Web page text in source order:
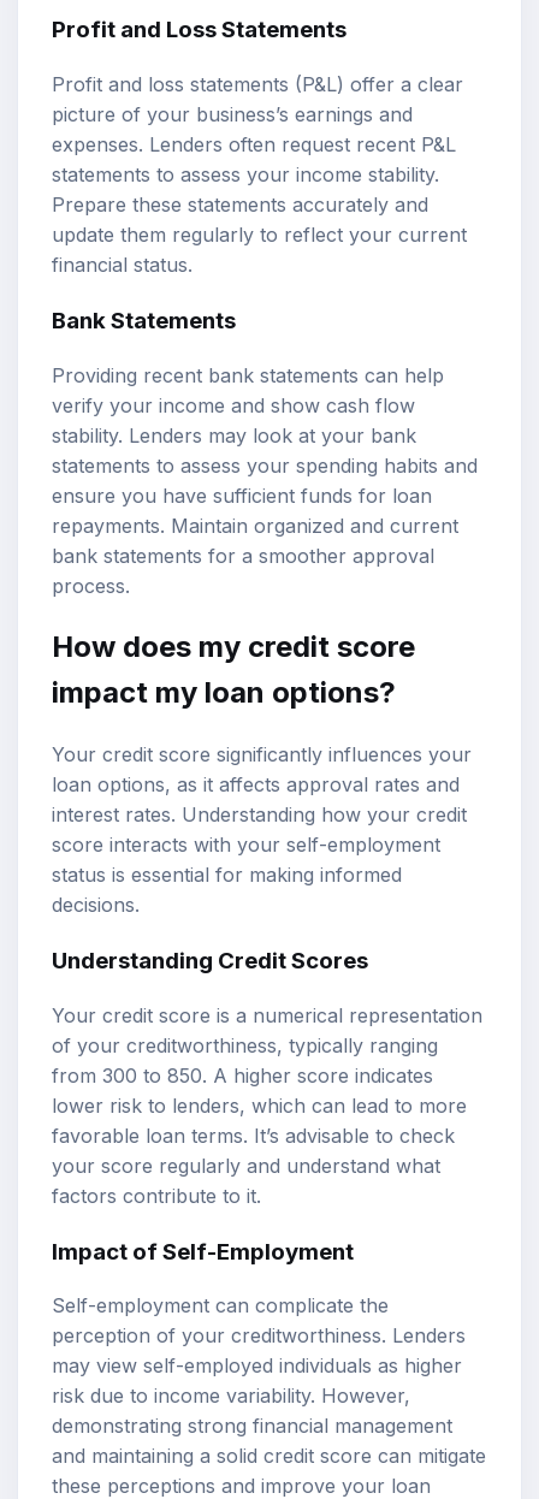
Profit and Loss Statements
Profit and loss statements (P&L) offer a clear
picture of your business’s earnings and
expenses. Lenders often request recent P&L
statements to assess your income stability.
Prepare these statements accurately and
update them regularly to reflect your current
financial status.
Bank Statements
Providing recent bank statements can help
verify your income and show cash flow
stability. Lenders may look at your bank
statements to assess your spending habits and
ensure you have sufficient funds for loan
repayments. Maintain organized and current
bank statements for a smoother approval
process.
How does my credit score
impact my loan options?
Your credit score significantly influences your
loan options, as it affects approval rates and
interest rates. Understanding how your credit
score interacts with your self-employment
status is essential for making informed
decisions.
Understanding Credit Scores
Your credit score is a numerical representation
of your creditworthiness, typically ranging
from 300 to 850. A higher score indicates
lower risk to lenders, which can lead to more
favorable loan terms. It’s advisable to check
your score regularly and understand what
factors contribute to it.
Impact of Self-Employment
Self-employment can complicate the
perception of your creditworthiness. Lenders
may view self-employed individuals as higher
risk due to income variability. However,
demonstrating strong financial management
and maintaining a solid credit score can mitigate
these perceptions and improve your loan